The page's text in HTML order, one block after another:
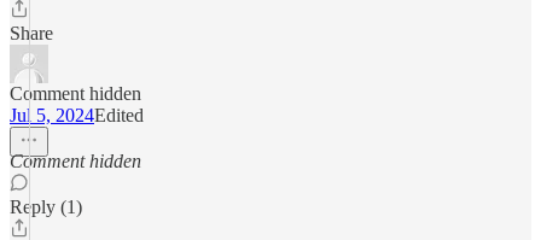
Share
Comment hidden
Jul 5, 2024Edited
Comment hidden
Reply (1)